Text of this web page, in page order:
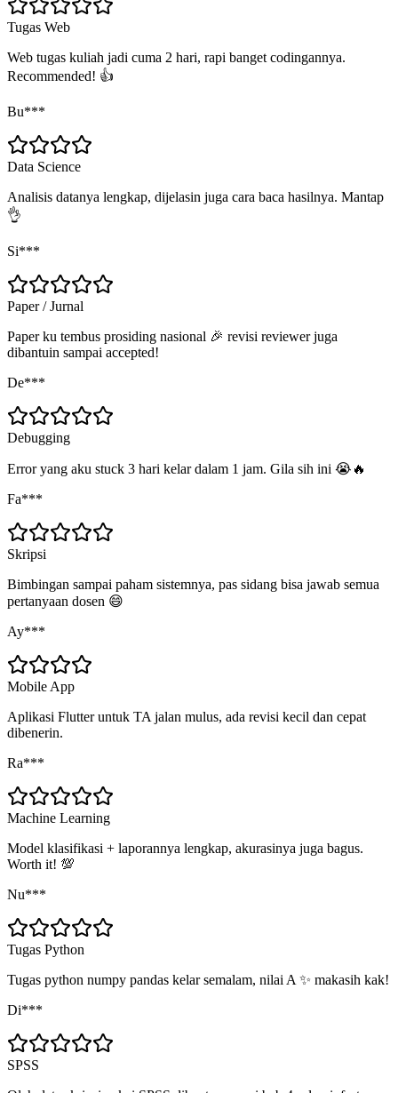
Tugas Web
Web tugas kuliah jadi cuma 2 hari, rapi banget codingannya.
Recommended! 👍
Bu***
Data Science
Analisis datanya lengkap, dijelasin juga cara baca hasilnya. Mantap
👌
Si***
Paper / Jurnal
Paper ku tembus prosiding nasional 🎉 revisi reviewer juga
dibantuin sampai accepted!
De***
Debugging
Error yang aku stuck 3 hari kelar dalam 1 jam. Gila sih ini 😭🔥
Fa***
Skripsi
Bimbingan sampai paham sistemnya, pas sidang bisa jawab semua
pertanyaan dosen 😄
Ay***
Mobile App
Aplikasi Flutter untuk TA jalan mulus, ada revisi kecil dan cepat
dibenerin.
Ra***
Machine Learning
Model klasifikasi + laporannya lengkap, akurasinya juga bagus.
Worth it! 💯
Nu***
Tugas Python
Tugas python numpy pandas kelar semalam, nilai A ✨ makasih kak!
Di***
SPSS